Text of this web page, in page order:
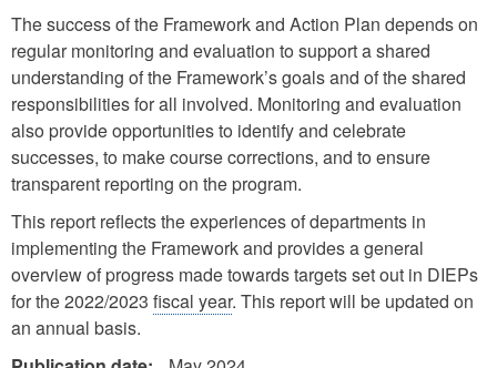
The success of the Framework and Action Plan depends on
regular monitoring and evaluation to support a shared
understanding of the Framework’s goals and of the shared
responsibilities for all involved. Monitoring and evaluation
also provide opportunities to identify and celebrate
successes, to make course corrections, and to ensure
transparent reporting on the program.
This report reflects the experiences of departments in
implementing the Framework and provides a general
overview of progress made towards targets set out in DIEPs
for the 2022/2023 fiscal year. This report will be updated on
an annual basis.